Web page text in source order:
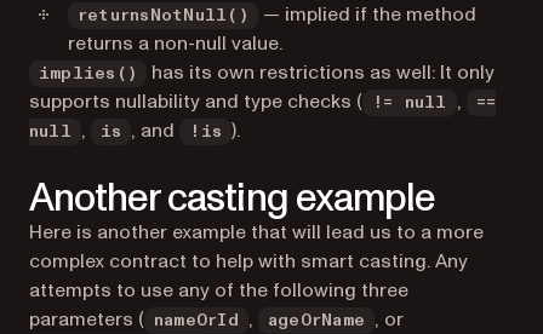
returnsNotNull()
— implied if the method
returns a non-null value.
implies()
has its own restrictions as well: It only
supports nullability and type checks (
!= null ,
==
null
, is , and !is ).
Another casting example
Here is another example that will lead us to a more
complex contract to help with smart casting. Any
attempts to use any of the following three
parameters (
nameOrId , ageOrName , or